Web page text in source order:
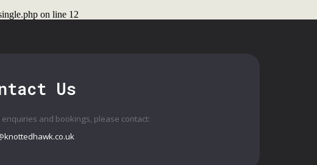
on line 12
Us
enquiries and bookings, please contact: